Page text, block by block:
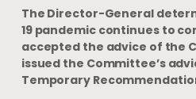
The Director-General
19 pandemic continues to
accepted the advice of the
issued the Committee’s
Temporary